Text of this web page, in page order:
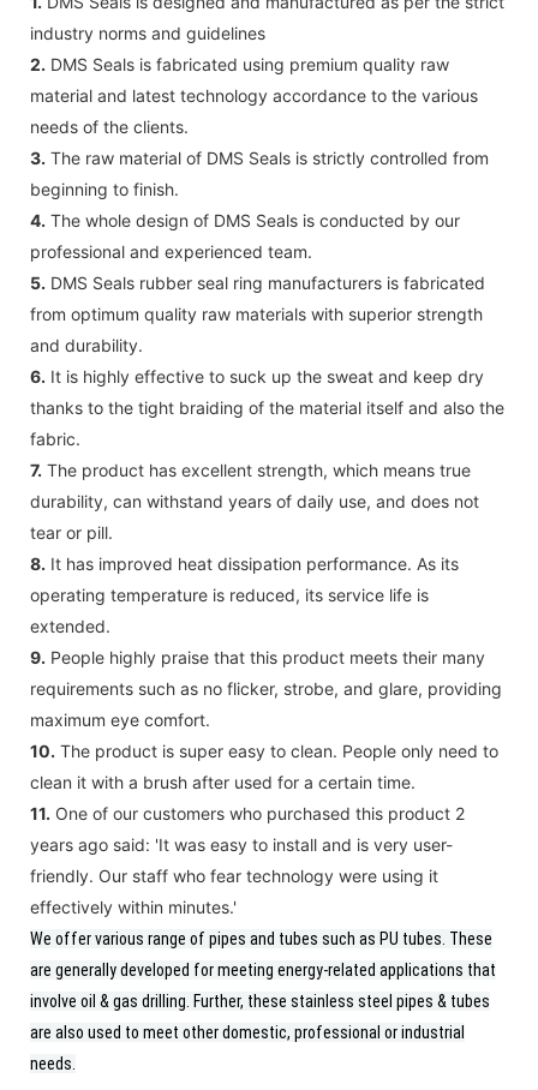
industry norms and guidelines
2. DMS Seals is fabricated using premium quality raw
material and latest technology accordance to the various
needs of the clients.
3. The raw material of DMS Seals is strictly controlled from
beginning to finish.
4. The whole design of DMS Seals is conducted by our
professional and experienced team.
5. DMS Seals rubber seal ring manufacturers is fabricated
from optimum quality raw materials with superior strength
and durability.
6. It is highly effective to suck up the sweat and keep dry
thanks to the tight braiding of the material itself and also the
fabric.
7. The product has excellent strength, which means true
durability, can withstand years of daily use, and does not
tear or pill.
8. It has improved heat dissipation performance. As its
operating temperature is reduced, its service life is
extended.
9. People highly praise that this product meets their many
requirements such as no flicker, strobe, and glare, providing
maximum eye comfort.
10. The product is super easy to clean. People only need to
clean it with a brush after used for a certain time.
11. One of our customers who purchased this product 2
years ago said: 'It was easy to install and is very user-
friendly. Our staff who fear technology were using it
effectively within minutes.'
We offer various range of pipes and tubes such as PU tubes. These
are generally developed for meeting energy-related applications that
involve oil & gas drilling. Further, these stainless steel pipes & tubes
are also used to meet other domestic, professional or industrial
needs.